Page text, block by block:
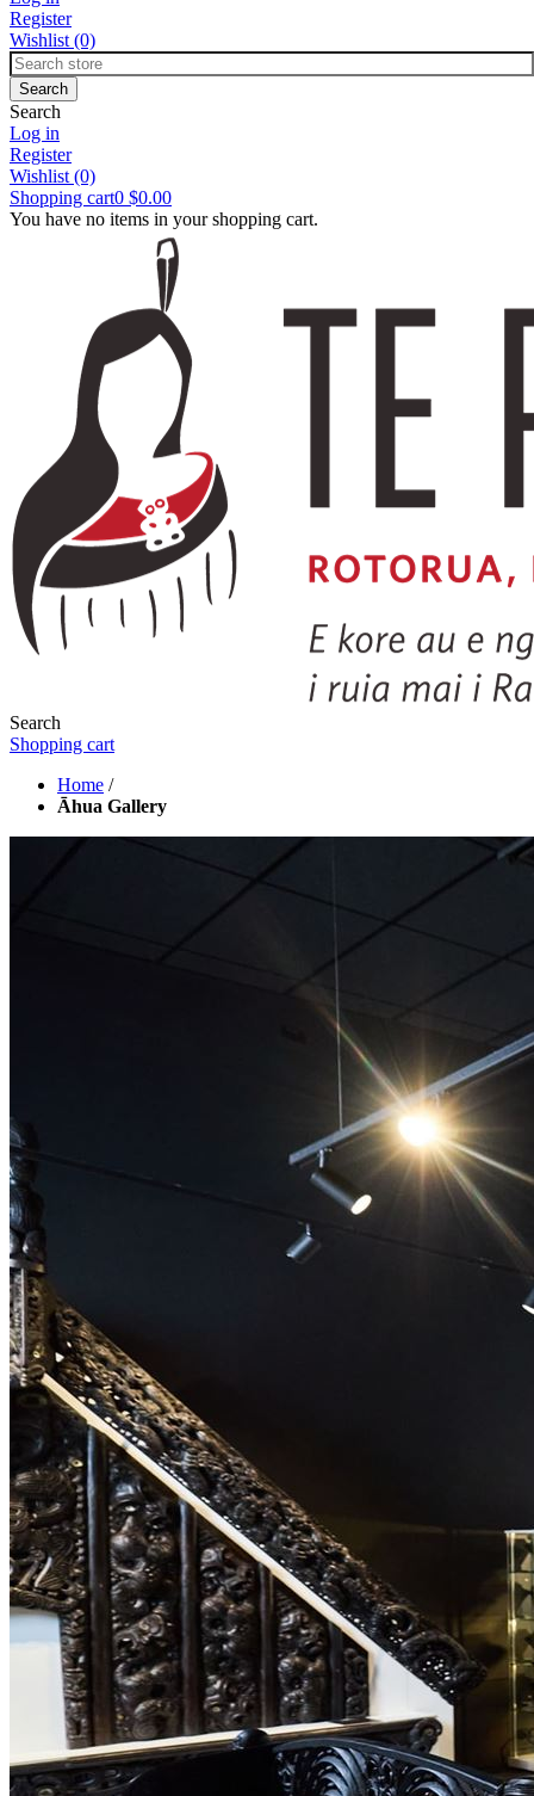
Register
Wishlist (0)
Search
Log in
Register
Wishlist (0)
Shopping cart0 $0.00
You have no items in your shopping cart.
Search
Shopping cart
Home /
Āhua Gallery